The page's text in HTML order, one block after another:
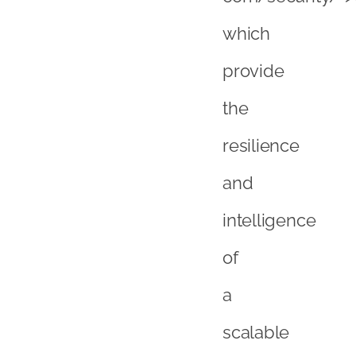
which
provide
the
resilience
and
intelligence
of
a
scalable